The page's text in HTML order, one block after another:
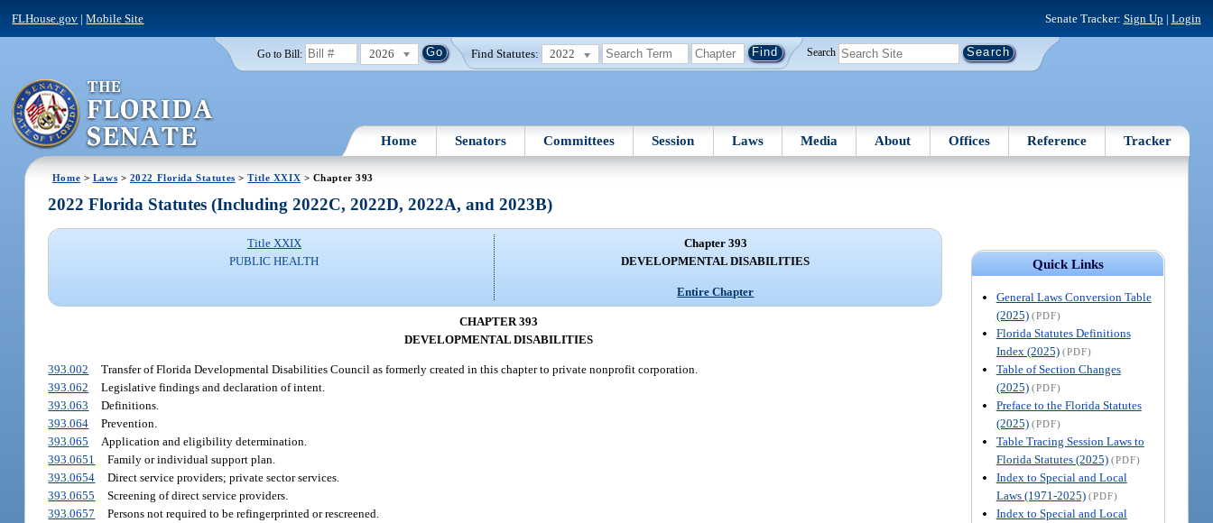
FLHouse.gov |Mobile Site Senate Tracker: Sign Up | Login
Go to Bill: 2026 Find Statutes: 2022 Search
Home Senators Committees Session Laws Media About Offices Reference Tracker
Home > Laws > 2022 Florida Statutes >Title XXIX > Chapter 393
Quick Links
General Laws Conversion Table
(2025) (PDF)
Florida Statutes Definitions
Index (2025) (PDF)
Table of Section Changes
(2025) (PDF)
Preface to the Florida Statutes
(2025) (PDF)
Table Tracing Session Laws to
Florida Statutes (2025) (PDF)
Index to Special and Local
Laws (1971-2025) (PDF)
Index to Special and Local
2022 Florida Statutes (Including 2022C, 2022D, 2022A, and 2023B)
Title XXIX
PUBLIC HEALTH
Chapter 393
DEVELOPMENTAL DISABILITIES
Entire Chapter
CHAPTER 393
DEVELOPMENTAL DISABILITIES
393.002
Transfer of Florida Developmental Disabilities Council as formerly created in this chapter to private nonprofit corporation.
393.062
Legislative findings and declaration of intent.
393.063
Definitions.
393.064
Prevention.
393.065
Application and eligibility determination.
393.0651
Family or individual support plan.
393.0654
Direct service providers; private sector services.
393.0655
Screening of direct service providers.
393.0657
Persons not required to be refingerprinted or rescreened.